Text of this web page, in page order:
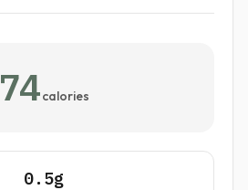
74 calories
0.5g